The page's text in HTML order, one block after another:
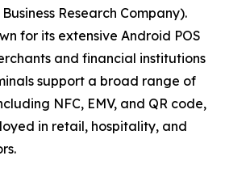
Research Company).
for its extensive Android POS
and financial institutions
support a broad range of
NFC, EMV, and QR code,
in retail, hospitality, and